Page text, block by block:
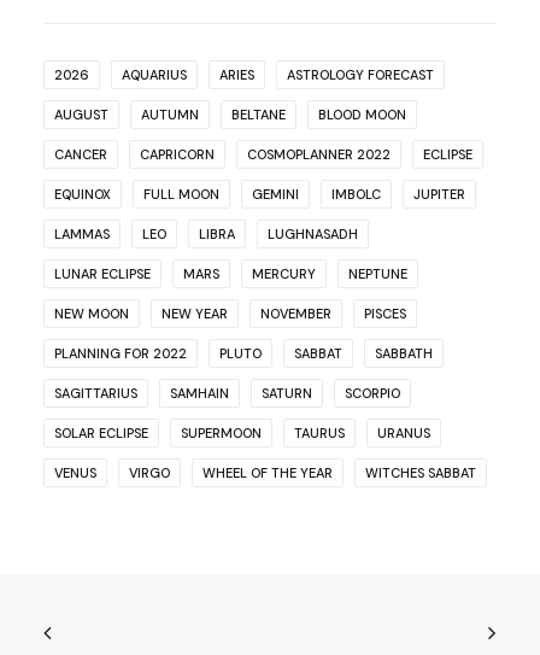
2026 AQUARIUS ARIES ASTROLOGY FORECAST
AUGUST AUTUMN BELTANE BLOOD MOON
CANCER CAPRICORN COSMOPLANNER 2022 ECLIPSE
EQUINOX FULL MOON GEMINI IMBOLC JUPITER
LAMMAS LEO LIBRA LUGHNASADH
LUNAR ECLIPSE MARS MERCURY NEPTUNE
NEW MOON NEW YEAR NOVEMBER PISCES
PLANNING FOR 2022 PLUTO SABBAT SABBATH
SAGITTARIUS SAMHAIN SATURN SCORPIO
SOLAR ECLIPSE SUPERMOON TAURUS URANUS
VENUS VIRGO WHEEL OF THE YEAR WITCHES SABBAT